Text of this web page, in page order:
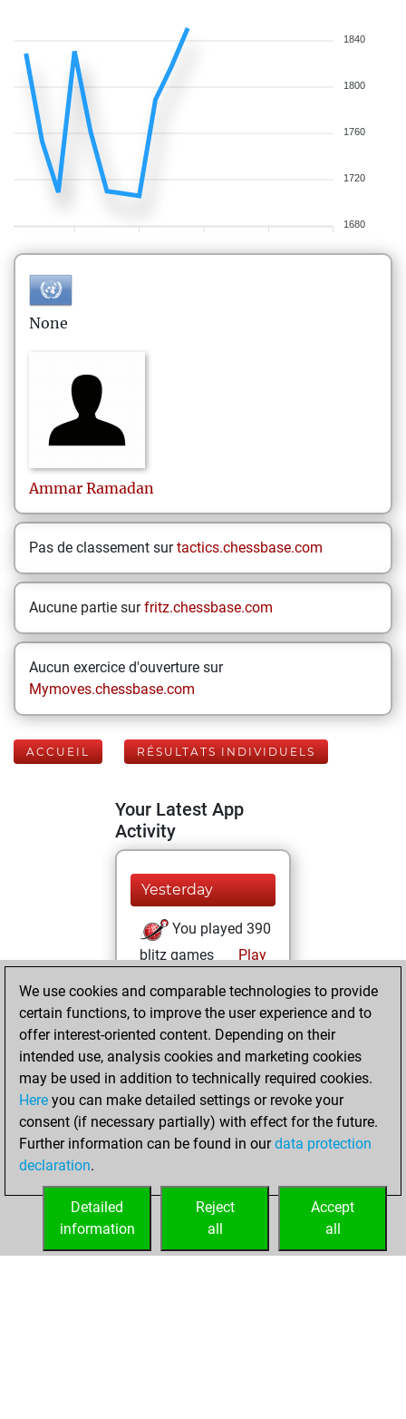
1840
1800
1760
1720
1680
None
Ammar Ramadan
Pas de classement surtactics.chessbase.com
Aucune partie surfritz.chessbase.com
Aucun exercice d'ouverture sur
Mymoves.chessbase.com
ACCUEIL RÉSULTATS INDIVIDUELS
Your Latest App
Activity
Yesterday
You played 390
blitz games
Play
+213 =29 -148 in
blitz
dimanche,
octobre 27, 2024
You played 10
slow games
Play
=0 -6 in slow games
We use cookies and comparable technologies to provide
certain functions, to improve the user experience and to
offer interest-oriented content. Depending on their
intended use, analysis cookies and marketing cookies
may be used in addition to technically required cookies.
Here you can make detailed settings or revoke your
consent (if necessary partially) with effect for the future.
Further information can be found in ourdata protection
declaration.
Accept
all
Reject
all
Detailed
information